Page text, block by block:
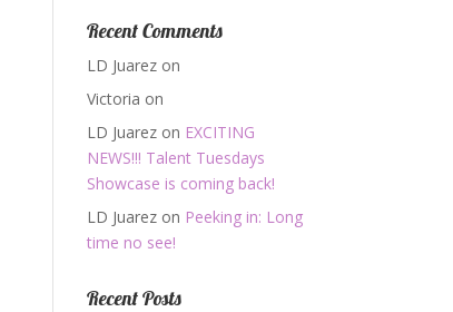
Recent Comments
LD Juarez on
Victoria on
LD Juarez on EXCITING
NEWS!!! Talent Tuesdays
Showcase is coming back!
LD Juarez on Peeking in: Long
time no see!
Recent Posts